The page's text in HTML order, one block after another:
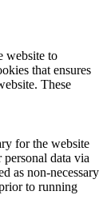
website to
that ensures
These
for the website
data via
as non-necessary
to running